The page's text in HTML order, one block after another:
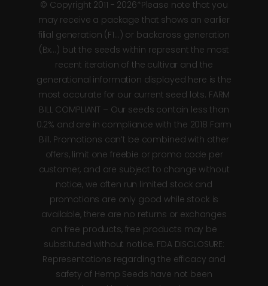
© Copyright 2011 - 2026*Please note that you
may receive a package that shows an earlier
filial generation (F1…) or backcross generation
(Bx…) but the seeds within represent the most
recent iteration of the cultivar and the
generational information displayed here is the
most accurate for our current seed lots. FARM
BILL COMPLIANT – Our seeds contain less than
0.2% and are in compliance with the 2018 Farm
Bill. Promotions can’t be combined with other
offers, limit one freebie or promo code per
customer, and are subject to change without
notice, we often run limited stock and
promotions are only good while stock is
available, there are no returns or exchanges
on free products, free products may be
substituted without notice. FDA DISCLOSURE:
Representations regarding the efficacy and
safety of Hemp Seeds have not been